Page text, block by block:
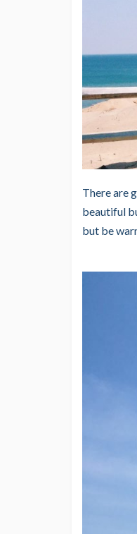
There are
beautiful
but be